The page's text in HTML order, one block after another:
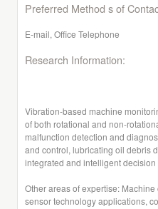
Preferred Method s of
E-mail, Office Telephone
Research Information:
Vibration-based machine
of both rotational and non-
malfunction detection and
and control, lubricating oil debris
integrated and intelligent
Other areas of expertise:
sensor technology applications,